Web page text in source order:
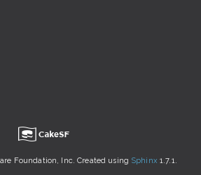
u
Foundation, Inc. Created using Sphinx 1.7.1.